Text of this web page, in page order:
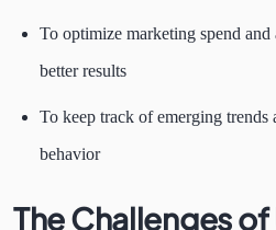
To optimize marketing spend
better results
To keep track of emerging trends
behavior
The Challenges of